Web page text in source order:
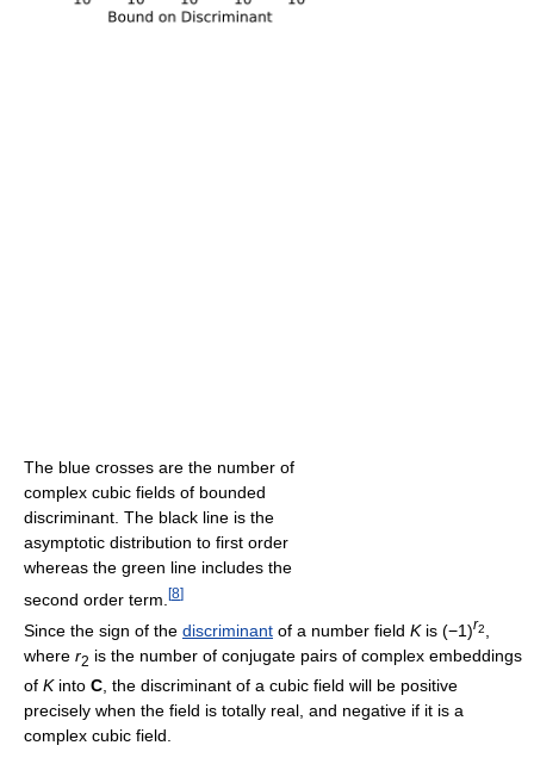
The blue crosses are the number of
complex cubic fields of bounded
discriminant. The black line is the
asymptotic distribution to first order
whereas the green line includes the
second order term. [8]
Since the sign of the discriminant of a number field Kis (−1)r2
where r2 is the number of conjugate pairs of complex embeddings
of Kinto C , the discriminant of a cubic field will be positive
precisely when the field is totally real, and negative if it is a
complex cubic field.